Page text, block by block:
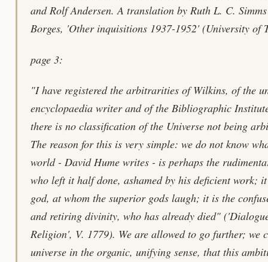
and Rolf Andersen. A translation by Ruth L. C.
Borges, 'Other inquisitions 1937-1952' (University of
page 3:
"I have registered the arbitrarities of Wilkins, of the
encyclopaedia writer and of the Bibliographic
there is no classification of the Universe not being
The reason for this is very simple: we do not know
world - David Hume writes - is perhaps the
who left it half done, ashamed by his deficient work;
god, at whom the superior gods laugh; it is the
and retiring divinity, who has already died"
Religion', V. 1779). We are allowed to go further; we
universe in the organic, unifying sense, that this